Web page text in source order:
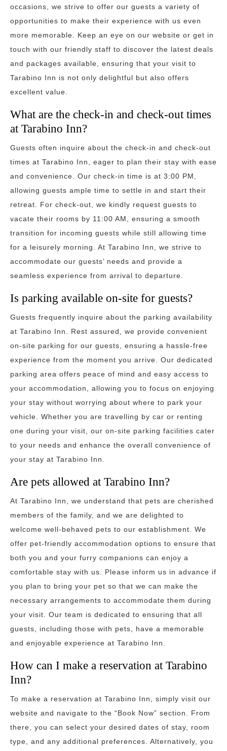
occasions, we strive to offer our guests a variety of
opportunities to make their experience with us even
more memorable. Keep an eye on our website or get in
touch with our friendly staff to discover the latest deals
and packages available, ensuring that your visit to
Tarabino Inn is not only delightful but also offers
excellent value.
What are the check-in and check-out times
at Tarabino Inn?
Guests often inquire about the check-in and check-out
times at Tarabino Inn, eager to plan their stay with ease
and convenience. Our check-in time is at 3:00 PM,
allowing guests ample time to settle in and start their
retreat. For check-out, we kindly request guests to
vacate their rooms by 11:00 AM, ensuring a smooth
transition for incoming guests while still allowing time
for a leisurely morning. At Tarabino Inn, we strive to
accommodate our guests’ needs and provide a
seamless experience from arrival to departure.
Is parking available on-site for guests?
Guests frequently inquire about the parking availability
at Tarabino Inn. Rest assured, we provide convenient
on-site parking for our guests, ensuring a hassle-free
experience from the moment you arrive. Our dedicated
parking area offers peace of mind and easy access to
your accommodation, allowing you to focus on enjoying
your stay without worrying about where to park your
vehicle. Whether you are travelling by car or renting
one during your visit, our on-site parking facilities cater
to your needs and enhance the overall convenience of
your stay at Tarabino Inn.
Are pets allowed at Tarabino Inn?
At Tarabino Inn, we understand that pets are cherished
members of the family, and we are delighted to
welcome well-behaved pets to our establishment. We
offer pet-friendly accommodation options to ensure that
both you and your furry companions can enjoy a
comfortable stay with us. Please inform us in advance if
you plan to bring your pet so that we can make the
necessary arrangements to accommodate them during
your visit. Our team is dedicated to ensuring that all
guests, including those with pets, have a memorable
and enjoyable experience at Tarabino Inn.
How can I make a reservation at Tarabino
Inn?
To make a reservation at Tarabino Inn, simply visit our
website and navigate to the “Book Now” section. From
there, you can select your desired dates of stay, room
type, and any additional preferences. Alternatively, you